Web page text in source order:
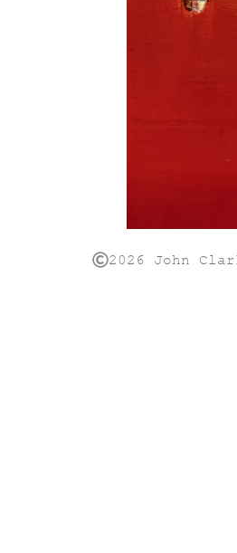
2026 John